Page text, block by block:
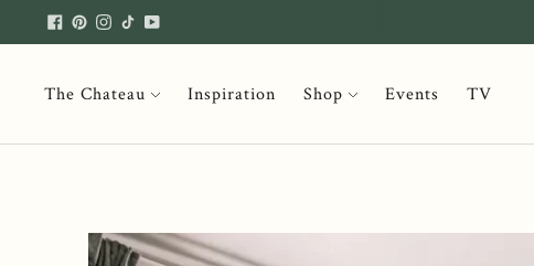
The Chateau Inspiration Shop Events TV